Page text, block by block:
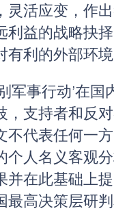
灵活应变，作
利益的战略抉
有利的外部环境
军事行动’在国
，支持者和反
不代表任何一
个人名义客观
并在此基础上
最高决策层研